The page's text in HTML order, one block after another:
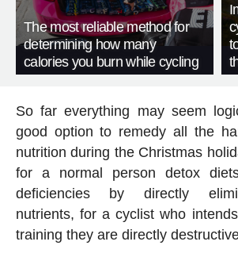
The most reliable method for
determining how many
calories you burn while cycling
So far everything may seem
good option to remedy all the
nutrition during the Christmas
for a normal person detox
deficiencies by directly
nutrients, for a cyclist who
training they are directly